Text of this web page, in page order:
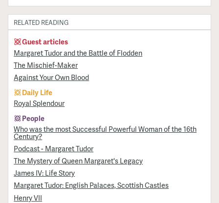
RELATED READING
Guest articles
Margaret Tudor and the Battle of Flodden
The Mischief-Maker
Against Your Own Blood
Daily Life
Royal Splendour
People
Who was the most Successful Powerful Woman of the 16th
Century?
Podcast - Margaret Tudor
The Mystery of Queen Margaret's Legacy
James IV: Life Story
Margaret Tudor: English Palaces, Scottish Castles
Henry VII